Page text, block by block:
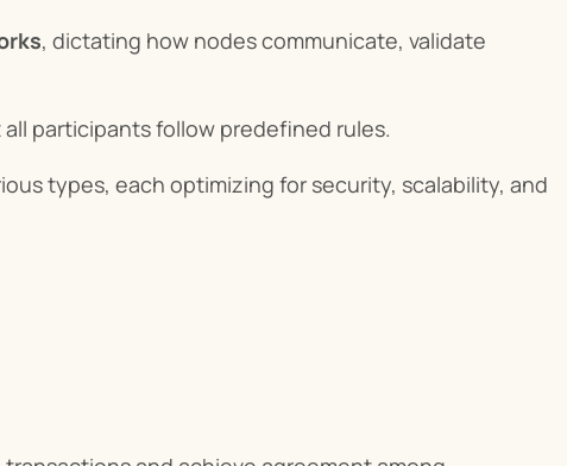
, dictating how nodes communicate, validate
participants follow predefined rules.
types, each optimizing for security, scalability, and